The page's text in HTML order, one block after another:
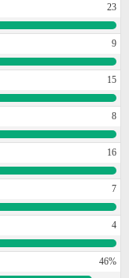
23
9
15
8
16
7
4
46%